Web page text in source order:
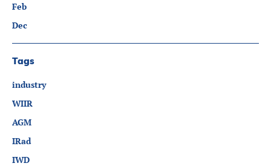
Feb
Dec
Tags
industry
WIIR
AGM
IRad
IWD